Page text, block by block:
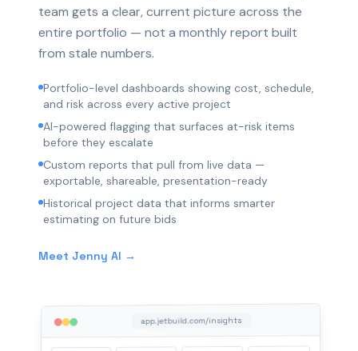
team gets a clear, current picture across the
entire portfolio — not a monthly report built
from stale numbers.
Portfolio-level dashboards showing cost, schedule,
and risk across every active project
AI-powered flagging that surfaces at-risk items
before they escalate
Custom reports that pull from live data —
exportable, shareable, presentation-ready
Historical project data that informs smarter
estimating on future bids
Meet Jenny AI →
app.jetbuild.com/insights